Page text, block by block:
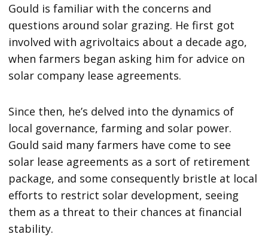
Gould is familiar with the concerns and
questions around solar grazing. He first got
involved with agrivoltaics about a decade ago,
when farmers began asking him for advice on
solar company lease agreements.
Since then, he’s delved into the dynamics of
local governance, farming and solar power.
Gould said many farmers have come to see
solar lease agreements as a sort of retirement
package, and some consequently bristle at local
efforts to restrict solar development, seeing
them as a threat to their chances at financial
stability.